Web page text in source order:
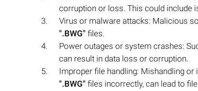
corruption or loss. This could include
Virus or malware attacks: Malicious
".BWG" files.
Power outages or system crashes:
can result in data loss or corruption.
Improper file handling: Mishandling
".BWG" files incorrectly, can lead to